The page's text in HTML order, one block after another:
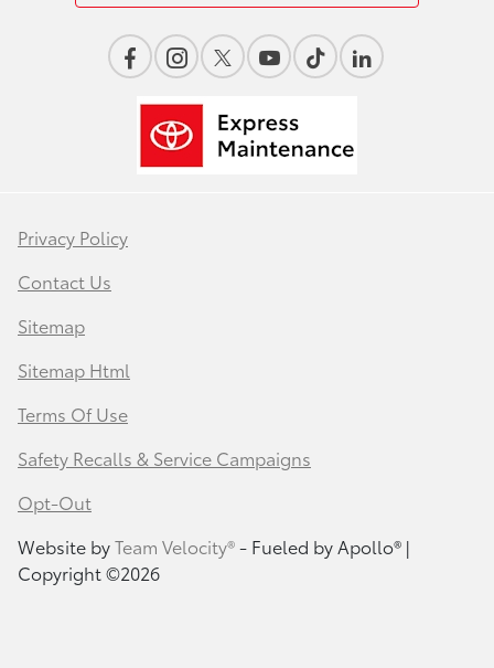
Privacy Policy
Contact Us
Sitemap
Sitemap Html
Terms Of Use
Safety Recalls & Service Campaigns
Opt-Out
Website byTeam Velocity®- Fueled by Apollo® |
Copyright ©2026